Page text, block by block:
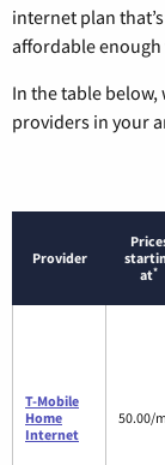
internet plan
affordable
In the table
providers in your
Provider
at*
T-Mobile
Home
Internet
50.00/